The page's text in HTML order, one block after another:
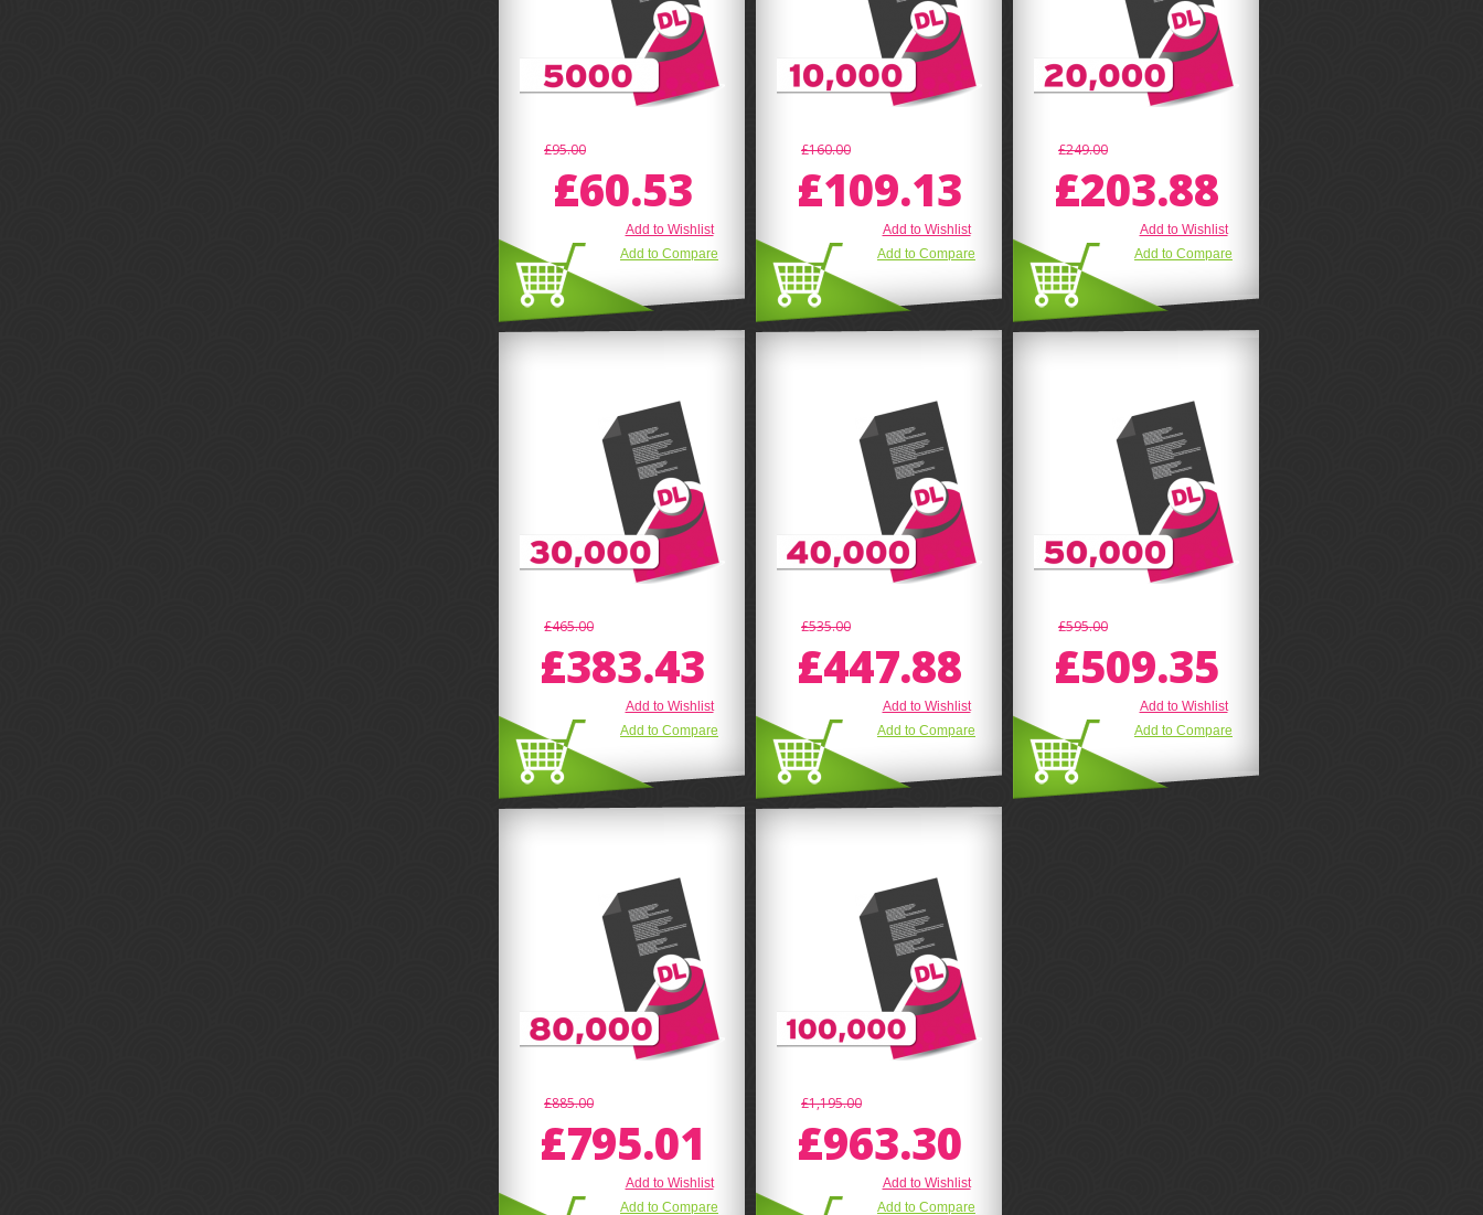
£95.00
£60.53
Add to Wishlist
Add to Compare
£160.00
£109.13
Add to Wishlist
Add to Compare
£249.00
£203.88
Add to Wishlist
Add to Compare
£465.00
£383.43
Add to Wishlist
Add to Compare
£535.00
£447.88
Add to Wishlist
Add to Compare
£595.00
£509.35
Add to Wishlist
Add to Compare
£885.00
£795.01
Add to Wishlist
Add to Compare
£1,195.00
£963.30
Add to Wishlist
Add to Compare